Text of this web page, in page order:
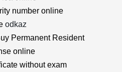
number online
odkaz
Permanent Resident
online
without exam